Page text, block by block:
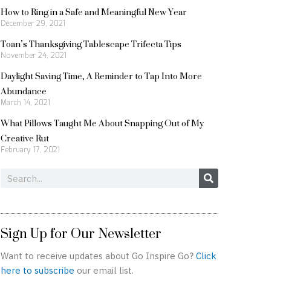
How to Ring in a Safe and Meaningful New Year
December 29, 2021
Toan’s Thanksgiving Tablescape Trifecta Tips
November 24, 2021
Daylight Saving Time, A Reminder to Tap Into More
Abundance
March 14, 2021
What Pillows Taught Me About Snapping Out of My
Creative Rut
February 17, 2021
Search
Sign Up for Our Newsletter
Want to receive updates about Go Inspire Go? Click
here to subscribe our email list.